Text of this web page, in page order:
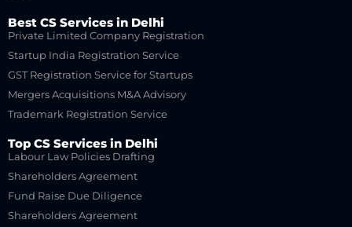
Best CS Services in Delhi
Private Limited Company Registration
Startup India Registration Service
GST Registration Service for Startups
Mergers Acquisitions M&A Advisory
Trademark Registration Service
Top CS Services in Delhi
Labour Law Policies Drafting
Shareholders Agreement
Fund Raise Due Diligence
Shareholders Agreement